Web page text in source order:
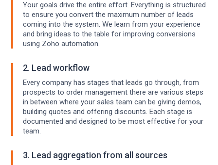
Your goals drive the entire effort. Everything is structured
to ensure you convert the maximum number of leads
coming into the system. We learn from your experience
and bring ideas to the table for improving conversions
using Zoho automation.
2. Lead workflow
Every company has stages that leads go through, from
prospects to order management there are various steps
in between where your sales team can be giving demos,
building quotes and offering discounts. Each stage is
documented and designed to be most effective for your
team.
3. Lead aggregation from all sources